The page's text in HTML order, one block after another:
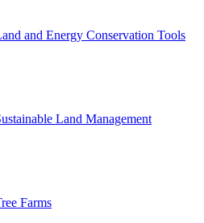
and Energy Conservation Tools
Land Management
Farms